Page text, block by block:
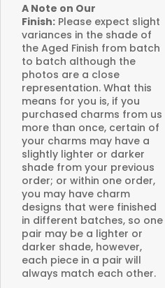
A Note on Our
Finish: Please expect slight
variances in the shade of
the Aged Finish from batch
to batch although the
photos are a close
representation. What this
means for you is, if you
purchased charms from us
more than once, certain of
your charms may have a
slightly lighter or darker
shade from your previous
order; or within one order,
you may have charm
designs that were finished
in different batches, so one
pair may be a lighter or
darker shade, however,
each piece in a pair will
always match each other.